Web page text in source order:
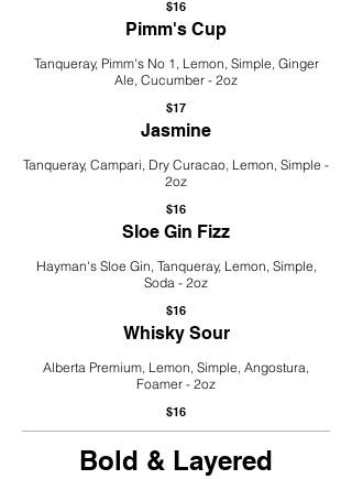
$16
Pimm's Cup
Tanqueray, Pimm's No 1, Lemon, Simple, Ginger
Ale, Cucumber - 2oz
$17
Jasmine
Tanqueray, Campari, Dry Curacao, Lemon, Simple -
2oz
$16
Sloe Gin Fizz
Hayman's Sloe Gin, Tanqueray, Lemon, Simple,
Soda - 2oz
$16
Whisky Sour
Alberta Premium, Lemon, Simple, Angostura,
Foamer - 2oz
$16
Bold & Layered